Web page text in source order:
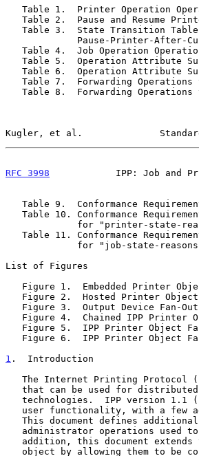
Table 1.  Printer Operation
Table 2.  Pause and Resume
Pause-
Table 4.  Job Operation
Table 5.  Operation Attribute
Table 6.  Operation Attribute
Table 7.  Forwarding
Table 8.  Forwarding
Kugler, et al.
RFC 3998
IPP: Job and
Table 9.  Conformance
for "printer-
for "job-
List of Figures
Figure 1.  Embedded Printer
Figure 2.  Hosted Printer
Figure 3.  Output Device Fan-
Figure 4.  Chained IPP
Figure 5.  IPP Printer Object
Figure 6.  IPP Printer Object
1 .  Introduction
technologies.  IPP version 1.1